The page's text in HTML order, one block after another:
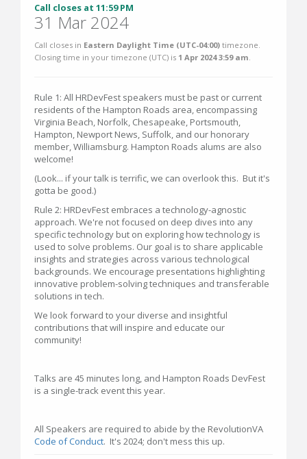
Call closes at 11:59 PM
31 Mar 2024
Call closes in Eastern Daylight Time (UTC-04:00) timezone.
Closing time in your timezone (UTC) is 1 Apr 2024 3:59 am
Rule 1: All HRDevFest speakers must be past or current
residents of the Hampton Roads area, encompassing
Virginia Beach, Norfolk, Chesapeake, Portsmouth,
Hampton, Newport News, Suffolk, and our honorary
member, Williamsburg. Hampton Roads alums are also
welcome!
(Look... if your talk is terrific, we can overlook this. But it's
gotta be good.)
Rule 2: HRDevFest embraces a technology-agnostic
approach. We're not focused on deep dives into any
specific technology but on exploring how technology is
used to solve problems. Our goal is to share applicable
insights and strategies across various technological
backgrounds. We encourage presentations highlighting
innovative problem-solving techniques and transferable
solutions in tech.
We look forward to your diverse and insightful
contributions that will inspire and educate our
community!
Talks are 45 minutes long, and Hampton Roads DevFest
is a single-track event this year.
All Speakers are required to abide by the RevolutionVA
Code of Conduct. It's 2024; don't mess this up.